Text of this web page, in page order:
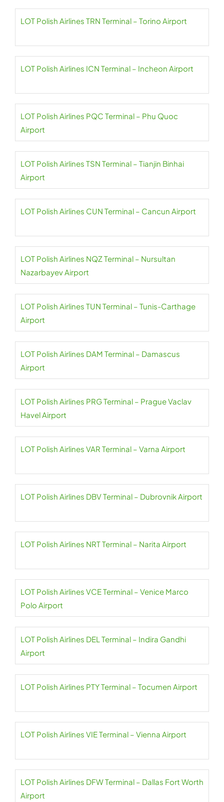
LOT Polish Airlines TRN Terminal – Torino Airport
LOT Polish Airlines ICN Terminal – Incheon Airport
LOT Polish Airlines PQC Terminal – Phu Quoc
Airport
LOT Polish Airlines TSN Terminal – Tianjin Binhai
Airport
LOT Polish Airlines CUN Terminal – Cancun Airport
LOT Polish Airlines NQZ Terminal – Nursultan
Nazarbayev Airport
LOT Polish Airlines TUN Terminal – Tunis-Carthage
Airport
LOT Polish Airlines DAM Terminal – Damascus
Airport
LOT Polish Airlines PRG Terminal – Prague Vaclav
Havel Airport
LOT Polish Airlines VAR Terminal – Varna Airport
LOT Polish Airlines DBV Terminal – Dubrovnik Airport
LOT Polish Airlines NRT Terminal – Narita Airport
LOT Polish Airlines VCE Terminal – Venice Marco
Polo Airport
LOT Polish Airlines DEL Terminal – Indira Gandhi
Airport
LOT Polish Airlines PTY Terminal – Tocumen Airport
LOT Polish Airlines VIE Terminal – Vienna Airport
LOT Polish Airlines DFW Terminal – Dallas Fort Worth
Airport